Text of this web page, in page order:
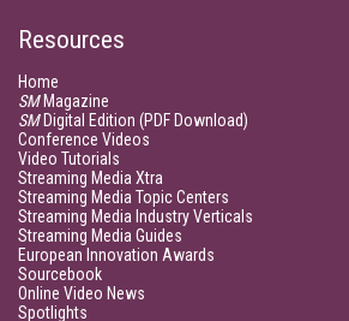
Resources
Home
SMMagazine
SMDigital Edition (PDF Download)
Conference Videos
Video Tutorials
Streaming Media Xtra
Streaming Media Topic Centers
Streaming Media Industry Verticals
Streaming Media Guides
European Innovation Awards
Sourcebook
Online Video News
Spotlights